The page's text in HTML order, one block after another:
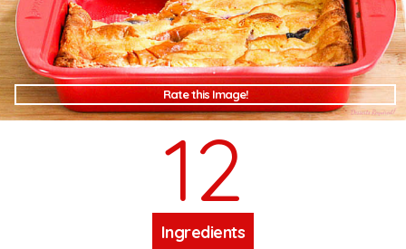
Rate this Image!
12
Ingredients